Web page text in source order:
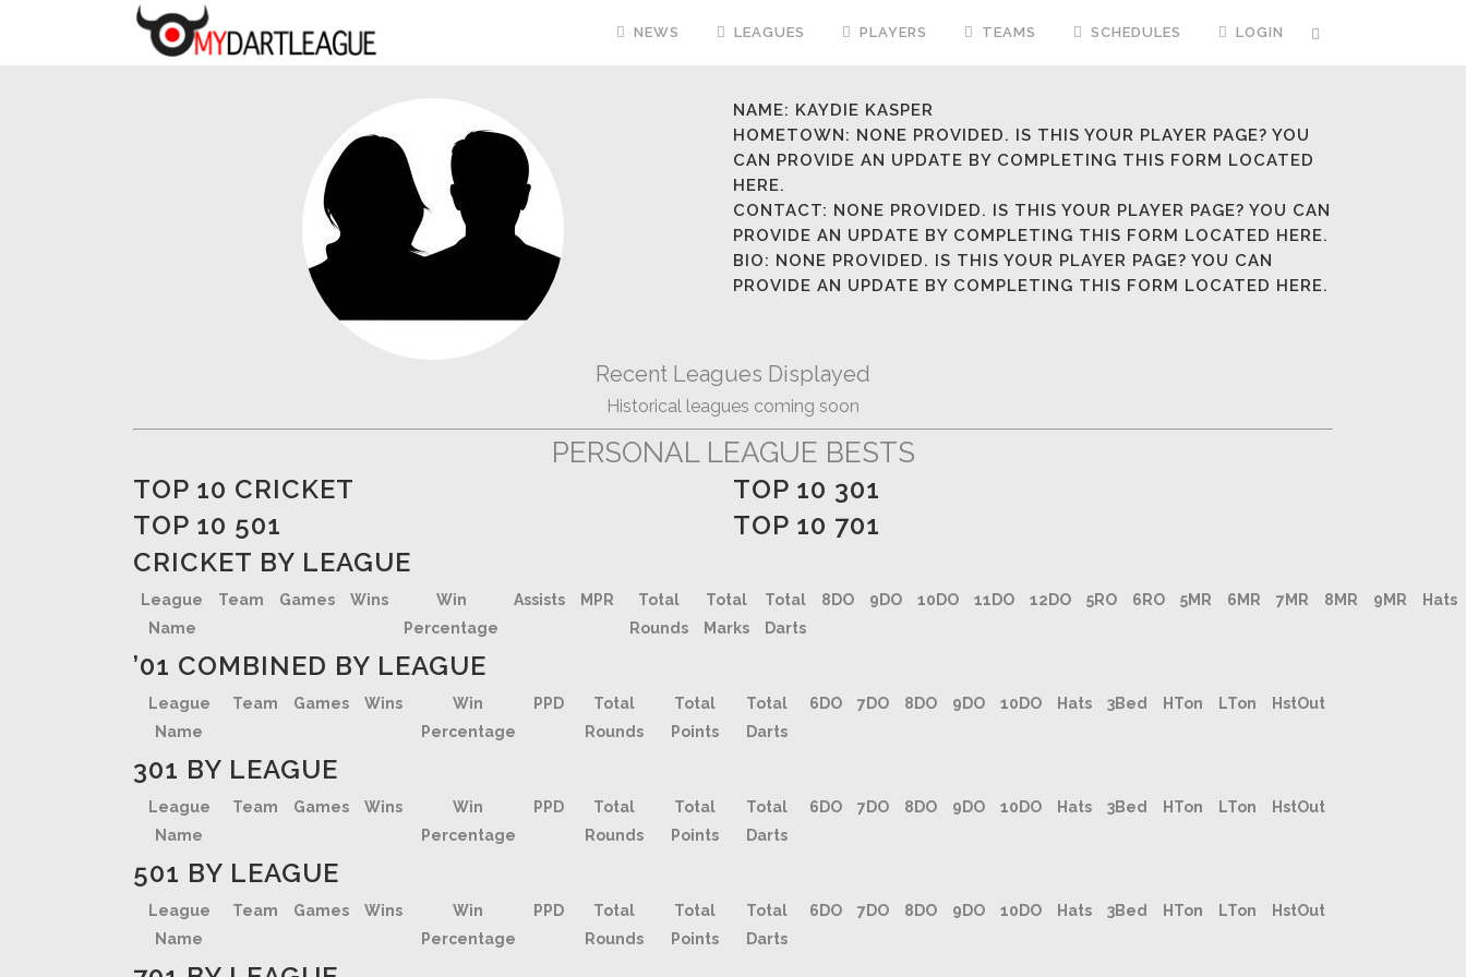
NEWS LEAGUES PLAYERS TEAMS SCHEDULES LOGIN
NAME: KAYDIE KASPER
HOMETOWN: NONE PROVIDED. IS THIS YOUR PLAYER PAGE? YOU
CAN PROVIDE AN UPDATE BY COMPLETING THIS FORM LOCATED
HERE.
CONTACT: NONE PROVIDED. IS THIS YOUR PLAYER PAGE? YOU CAN
PROVIDE AN UPDATE BY COMPLETING THIS FORM LOCATED HERE.
BIO: NONE PROVIDED. IS THIS YOUR PLAYER PAGE? YOU CAN
PROVIDE AN UPDATE BY COMPLETING THIS FORM LOCATED HERE.
Recent Leagues Displayed
Historical leagues coming soon
PERSONAL LEAGUE BESTS
TOP 10 CRICKET
TOP 10 301
TOP 10 501
TOP 10 701
CRICKET BY LEAGUE
League
Name
Team Games Wins
Win
Percentage
Assists MPR
Total
Rounds
Total
Marks
Total
Darts
8DO 9DO 10DO 11DO 12DO 5RO 6RO 5MR 6MR 7MR 8MR 9MR Hats
’01 COMBINED BY LEAGUE
League
Name
Team Games Wins
Win
Percentage
PPD
Total
Rounds
Total
Points
Total
Darts
6DO 7DO 8DO 9DO 10DO Hats 3Bed HTon LTon HstOut
301 BY LEAGUE
League
Name
Team Games Wins
Win
Percentage
PPD
Total
Rounds
Total
Points
Total
Darts
6DO 7DO 8DO 9DO 10DO Hats 3Bed HTon LTon HstOut
501 BY LEAGUE
League
Name
Team Games Wins
Win
Percentage
PPD
Total
Rounds
Total
Points
Total
Darts
6DO 7DO 8DO 9DO 10DO Hats 3Bed HTon LTon HstOut